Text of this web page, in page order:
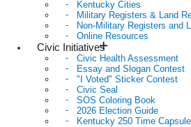
Kentucky Cities
Military Registers & Land
Non-Military Registers and
Online Resources
Civic Initiatives
Civic Health Assessment
Essay and Slogan Contest
"I Voted" Sticker Contest
Civic Seal
SOS Coloring Book
2026 Election Guide
Kentucky 250 Time Capsule